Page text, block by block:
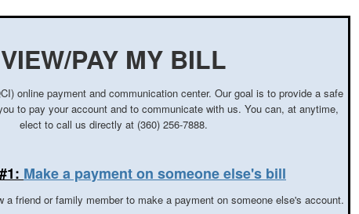
VIEW/PAY MY BILL
online payment and communication center. Our goal is to provide a safe
to pay your account and to communicate with us. You can, at anytime,
elect to call us directly at (360) 256-7888.
Make a payment on someone else's bill
a friend or family member to make a payment on someone else's account.